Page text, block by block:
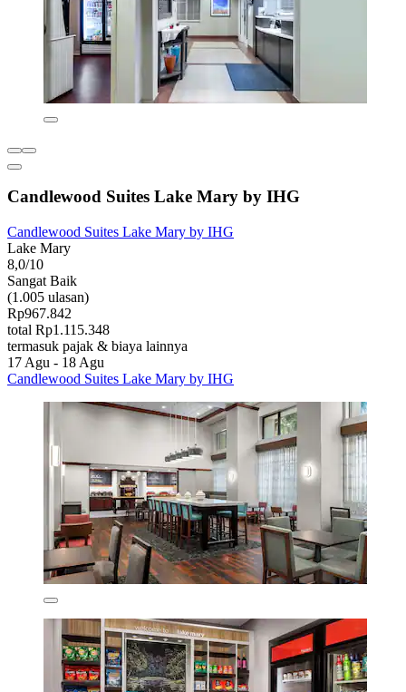
Candlewood Suites Lake Mary by IHG
Candlewood Suites Lake Mary by IHG
Lake Mary
8,0/10
Sangat Baik
(1.005 ulasan)
Rp967.842
total Rp1.115.348
termasuk pajak & biaya lainnya
17 Agu - 18 Agu
Candlewood Suites Lake Mary by IHG